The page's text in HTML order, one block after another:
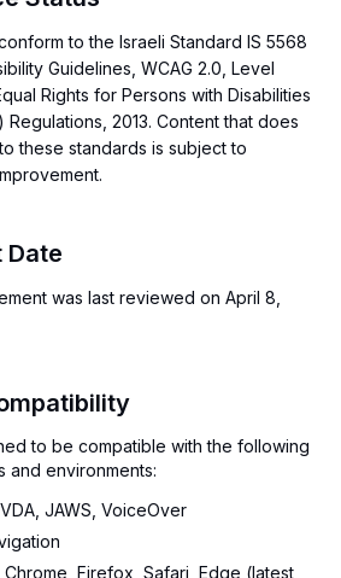
to the Israeli Standard IS 5568
Guidelines, WCAG 2.0, Level
Rights for Persons with Disabilities
Regulations, 2013. Content that does
these standards is subject to
Date
was last reviewed on April 8,
to be compatible with the following
and environments:
JAWS, VoiceOver
Firefox, Safari, Edge (latest